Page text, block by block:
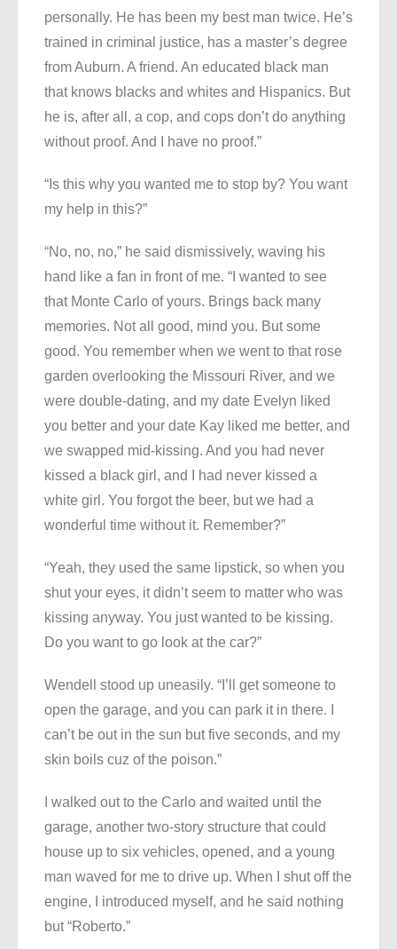
personally. He has been my best man twice. He’s
trained in criminal justice, has a master’s degree
from Auburn. A friend. An educated black man
that knows blacks and whites and Hispanics. But
he is, after all, a cop, and cops don’t do anything
without proof. And I have no proof.”
“Is this why you wanted me to stop by? You want
my help in this?”
“No, no, no,” he said dismissively, waving his
hand like a fan in front of me. “I wanted to see
that Monte Carlo of yours. Brings back many
memories. Not all good, mind you. But some
good. You remember when we went to that rose
garden overlooking the Missouri River, and we
were double-dating, and my date Evelyn liked
you better and your date Kay liked me better, and
we swapped mid-kissing. And you had never
kissed a black girl, and I had never kissed a
white girl. You forgot the beer, but we had a
wonderful time without it. Remember?”
“Yeah, they used the same lipstick, so when you
shut your eyes, it didn’t seem to matter who was
kissing anyway. You just wanted to be kissing.
Do you want to go look at the car?”
Wendell stood up uneasily. “I’ll get someone to
open the garage, and you can park it in there. I
can’t be out in the sun but five seconds, and my
skin boils cuz of the poison.”
I walked out to the Carlo and waited until the
garage, another two-story structure that could
house up to six vehicles, opened, and a young
man waved for me to drive up. When I shut off the
engine, I introduced myself, and he said nothing
but “Roberto.”